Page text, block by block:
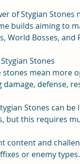
of Stygian
builds aiming to
World Bosses, and
Stones
stones mean more
damage, defense,
Stones can
but this requires
content and
or enemy types.